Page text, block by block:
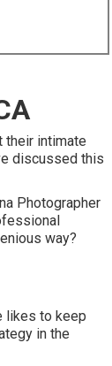
their intimate
discussed this
Photographer
way?
likes to keep
in the